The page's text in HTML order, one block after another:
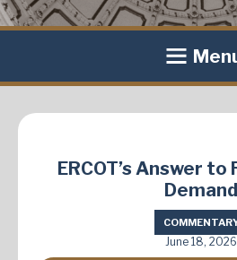
ERCOT’s Answer to
Demand
June 18, 2026